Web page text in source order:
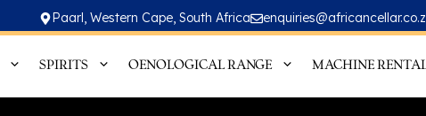
Paarl, Western Cape, South Africa
SPIRITS OENOLOGICAL RANGE MACHINE